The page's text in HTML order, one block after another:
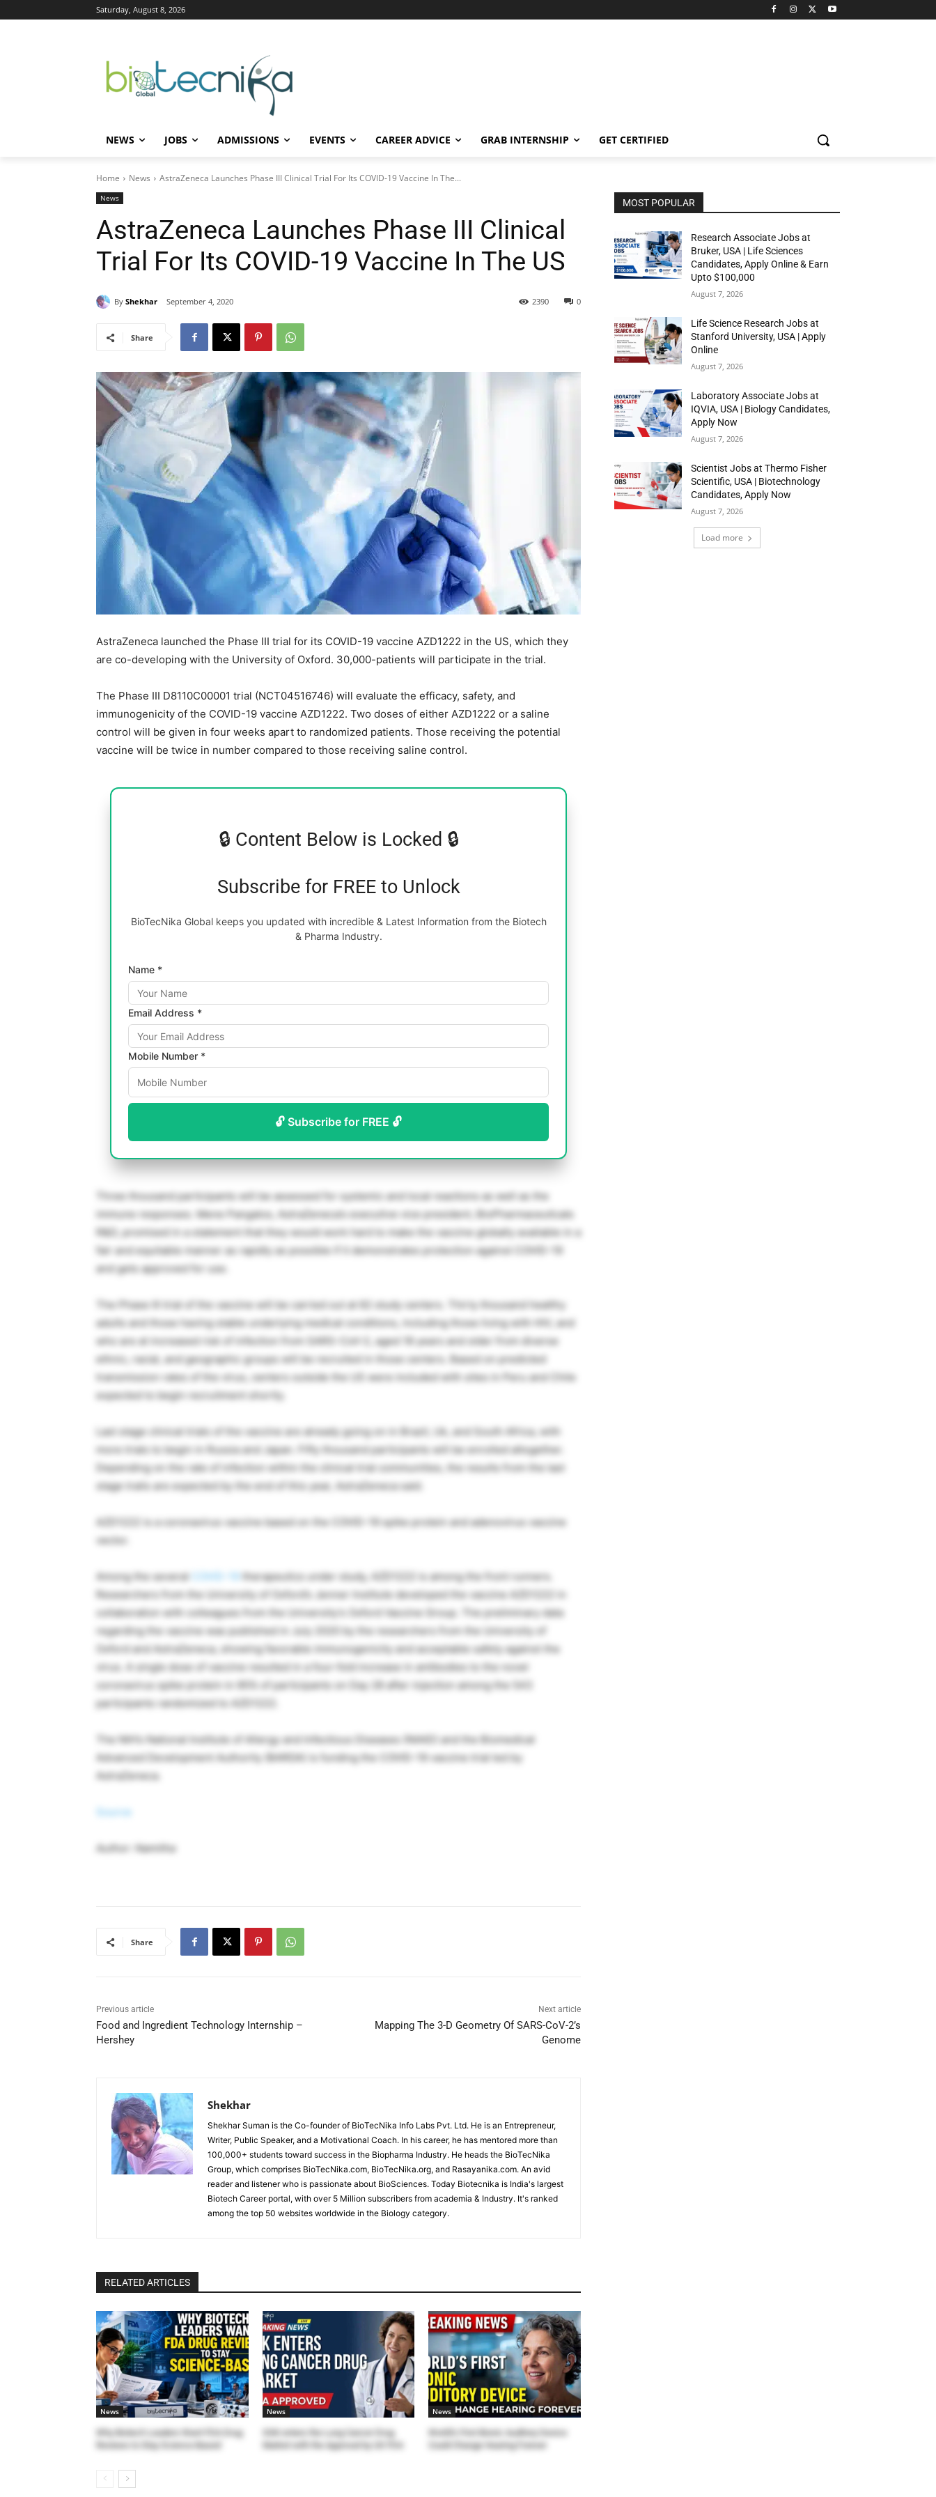
Saturday, August 8, 2026
NEWS JOBS ADMISSIONS EVENTS CAREER ADVICE GRAB INTERNSHIP GET CERTIFIED
Home News AstraZeneca Launches Phase III Clinical Trial For Its COVID-19 Vaccine In The...
News
AstraZeneca Launches Phase III Clinical
Trial For Its COVID-19 Vaccine In The US
By Shekhar September 4, 2020 0
2390
Share
AstraZeneca launched the Phase III trial for its COVID-19 vaccine AZD1222 in the US, which they
are co-developing with the University of Oxford. 30,000-patients will participate in the trial.
The Phase III D8110C00001 trial (NCT04516746) will evaluate the efficacy, safety, and
immunogenicity of the COVID-19 vaccine AZD1222. Two doses of either AZD1222 or a saline
control will be given in four weeks apart to randomized patients. Those receiving the potential
vaccine will be twice in number compared to those receiving saline control.
🔒 Content Below is Locked 🔒
Subscribe for FREE to Unlock
BioTecNika Global keeps you updated with incredible & Latest Information from the Biotech
& Pharma Industry.
Name *
Email Address *
Mobile Number *
🔓 Subscribe for FREE 🔓
Three thousand participants will be assessed for systemic and local reactions as well as the
immune responses. Mene Pangalos, AstraZeneca’s executive vice president, BioPharmaceuticals
R&D, promised in a statement that they would work hard to make the vaccine globally available in a
fair and equitable manner as rapidly as possible if it demonstrates protection against COVID-19
and gets approved for use.
The Phase III trial of the vaccine will be carried out at 62 study centers. Thirty thousand healthy
adults and those having stable underlying medical conditions, including those living with HIV, and
who are at increased risk of infection from SARS-CoV-2, aged 18 years and older from diverse
ethnic, racial, and geographic groups will be recruited in those centers. Based on predicted
transmission rates of the virus, centers outside the US were included with sites in Peru and Chile
expected to begin recruitment shortly.
Last stage clinical trials of the vaccine are already going on in Brazil, Uk, and South Africa, with
more trials to begin in Russia and Japan. Fifty thousand participants will be enrolled altogether.
Depending on the rate of infection within the clinical trial communities, the results from the last
stage trails are expected by the end of this year, AstraZeneca said.
AZD1222 is a coronavirus vaccine based on the COVID-19 spike protein and adenovirus vaccine
vector.
Among the several
therapeutics under study, AZD1222 is among the front runners.
Researchers from the University of Oxford’s Jenner Institute developed the vaccine AZD1222 in
collaboration with colleagues from the University’s Oxford Vaccine Group. The preliminary data
regarding the vaccine was published in July 2020 by the researchers from the University of
Oxford and AstraZeneca, showing favorable immunogenicity and acceptable safety against the
virus. A single dose of vaccine resulted in a four-fold increase in antibodies to the novel
coronavirus spike protein in 95% of participants on Day 28 after injection among the 543
participants randomized to AZD1222.
The NIH’s National Institute of Allergy and Infectious Diseases (NIAID) and the Biomedical
Advanced Development Authority (BARDA) is funding the COVID-19 vaccine trial led by
AstraZeneca.
Source
Author: Namitha
Share
Previous article
Food and Ingredient Technology Internship –
Hershey
Next article
Mapping The 3-D Geometry Of SARS-CoV-2’s
Genome
Shekhar
Shekhar Suman is the Co-founder of BioTecNika Info Labs Pvt. Ltd. He is an Entrepreneur,
Writer, Public Speaker, and a Motivational Coach. In his career, he has mentored more than
100,000+ students toward success in the Biopharma Industry. He heads the BioTecNika
Group, which comprises BioTecNika.com, BioTecNika.org, and Rasayanika.com. An avid
reader and listener who is passionate about BioSciences. Today Biotecnika is India's largest
Biotech Career portal, with over 5 Million subscribers from academia & Industry. It's ranked
among the top 50 websites worldwide in the Biology category.
RELATED ARTICLES
News
Why Biotech Leaders Want FDA Drug
Reviews to Stay Science-Based
News
GSK enters the Lung Cancer Drug
Market with the Approval by US FDA
News
World’s First Bionic Auditory Device
Could Change Hearing Forever
MOST POPULAR
Research Associate Jobs at
Bruker, USA | Life Sciences
Candidates, Apply Online & Earn
Upto $100,000
August 7, 2026
Life Science Research Jobs at
Stanford University, USA | Apply
Online
August 7, 2026
Laboratory Associate Jobs at
IQVIA, USA | Biology Candidates,
Apply Now
August 7, 2026
Scientist Jobs at Thermo Fisher
Scientific, USA | Biotechnology
Candidates, Apply Now
August 7, 2026
Load more